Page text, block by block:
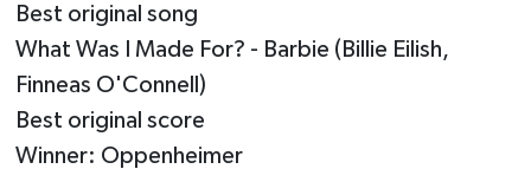
Best original song
What Was I Made For? - Barbie (Billie Eilish,
Finneas O'Connell)
Best original score
Winner: Oppenheimer